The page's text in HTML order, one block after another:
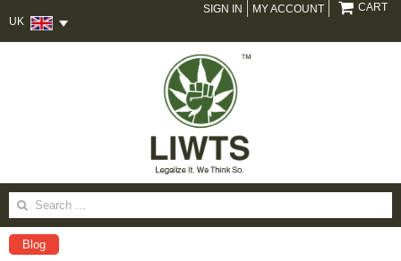
UK
SIGN IN MY ACCOUNT CART
Search
for:
Blog